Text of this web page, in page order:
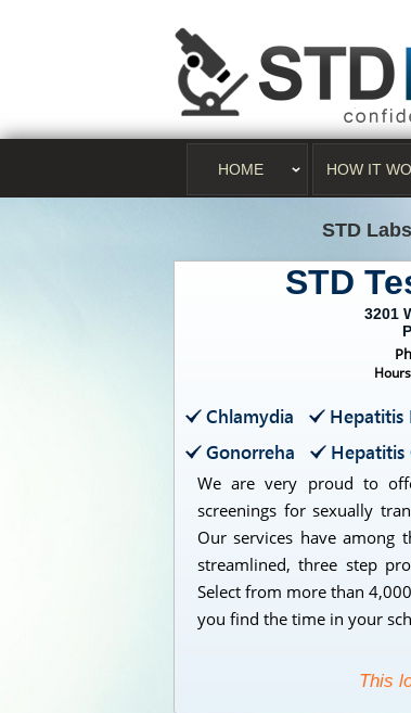
HOME HOW IT
STD Labs
STD
3201
Chlamydia Hepatitis
Gonorreha
Hepatitis
We are very proud to
screenings for sexually
Our services have among
streamlined, three step
Select from more than
you find the time in your
This